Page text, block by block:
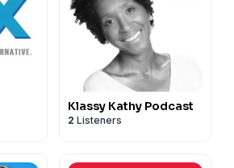
Klassy Kathy Podcast
2 Listeners